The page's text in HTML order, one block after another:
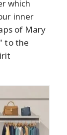
which
inner
of Mary
to the